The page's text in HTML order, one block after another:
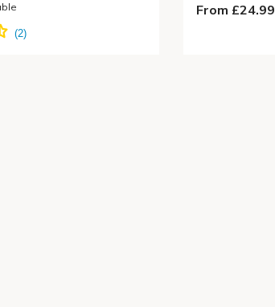
From £24.99